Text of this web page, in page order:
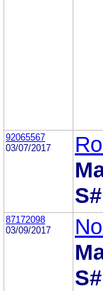
92065567
03/07/2017
87172098
03/09/2017